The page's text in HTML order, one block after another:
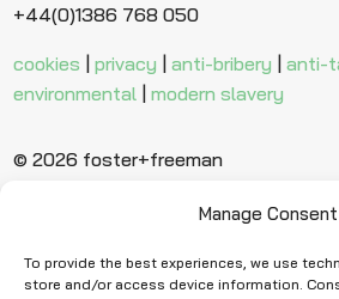
Manage Consent
To provide the best experiences, we use
store and/or access device information.
+44(0)1386 768 050
cookies |privacy |anti-bribery |anti-
environmental |modern slavery
© 2026 foster+freeman
Ready to find
more evidence?